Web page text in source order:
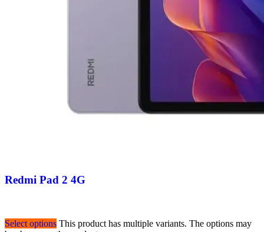
Redmi Pad 2 4G
Select options This product has multiple variants. The options may